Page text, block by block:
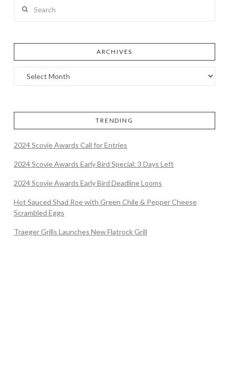
ARCHIVES
TRENDING
2024 Scovie Awards Call for Entries
2024 Scovie Awards Early Bird Special: 3 Days Left
2024 Scovie Awards Early Bird Deadline Looms
Hot Sauced Shad Roe with Green Chile & Pepper Cheese
Scrambled Eggs
Traeger Grills Launches New Flatrock Grill